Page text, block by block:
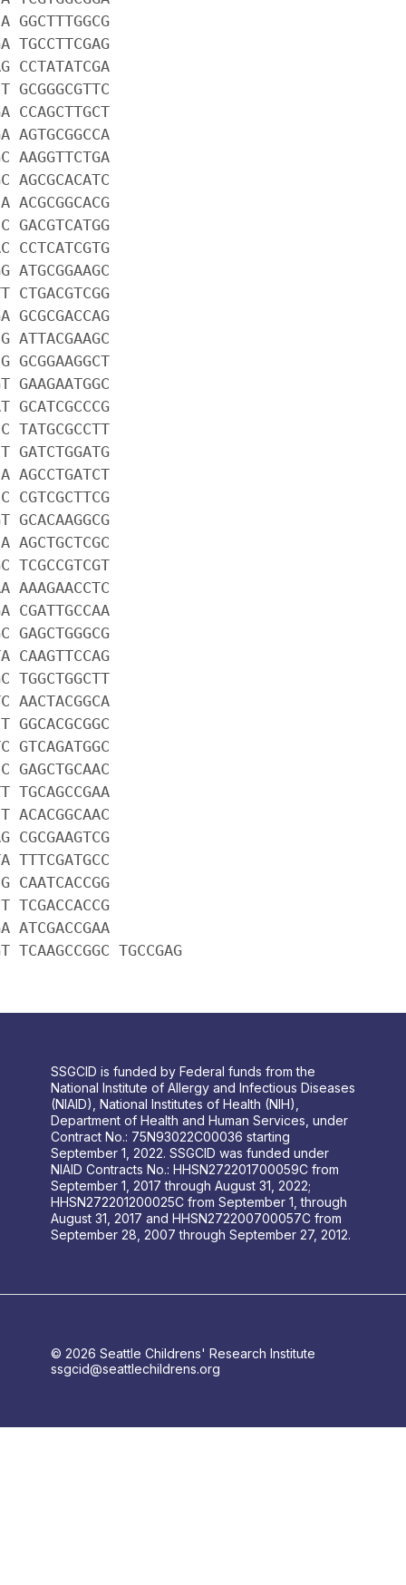
GGCTTTGGCG
TGCCTTCGAG
CCTATATCGA
GCGGGCGTTC
CCAGCTTGCT
AGTGCGGCCA
AAGGTTCTGA
AGCGCACATC
ACGCGGCACG
GACGTCATGG
CCTCATCGTG
ATGCGGAAGC
CTGACGTCGG
GCGCGACCAG
ATTACGAAGC
GCGGAAGGCT
GAAGAATGGC
GCATCGCCCG
TATGCGCCTT
GATCTGGATG
AGCCTGATCT
CGTCGCTTCG
GCACAAGGCG
AGCTGCTCGC
TCGCCGTCGT
AAAGAACCTC
CGATTGCCAA
GAGCTGGGCG
CAAGTTCCAG
TGGCTGGCTT
AACTACGGCA
GGCACGCGGC
GTCAGATGGC
GAGCTGCAAC
TGCAGCCGAA
ACACGGCAAC
CGCGAAGTCG
TTTCGATGCC
CAATCACCGG
TCGACCACCG
ATCGACCGAA
TCAAGCCGGC TGCCGAG
SSGCID is funded by Federal funds from the
National Institute of Allergy and Infectious Diseases
(NIAID), National Institutes of Health (NIH),
Department of Health and Human Services, under
Contract No.: 75N93022C00036 starting
September 1, 2022. SSGCID was funded under
NIAID Contracts No.: HHSN272201700059C from
September 1, 2017 through August 31, 2022;
HHSN272201200025C from September 1, through
August 31, 2017 and HHSN272200700057C from
September 28, 2007 through September 27, 2012.
© 2026 Seattle Childrens' Research Institute
ssgcid@seattlechildrens.org